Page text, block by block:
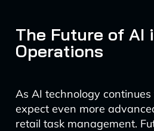
The Future of AI
Operations
As AI technology
expect even more
retail task management.